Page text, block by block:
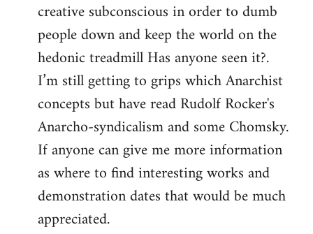
creative subconscious in order to dumb
people down and keep the world on the
hedonic treadmill Has anyone seen it?.
I’m still getting to grips which Anarchist
concepts but have read Rudolf Rocker's
Anarcho-syndicalism and some Chomsky.
If anyone can give me more information
as where to find interesting works and
demonstration dates that would be much
appreciated.